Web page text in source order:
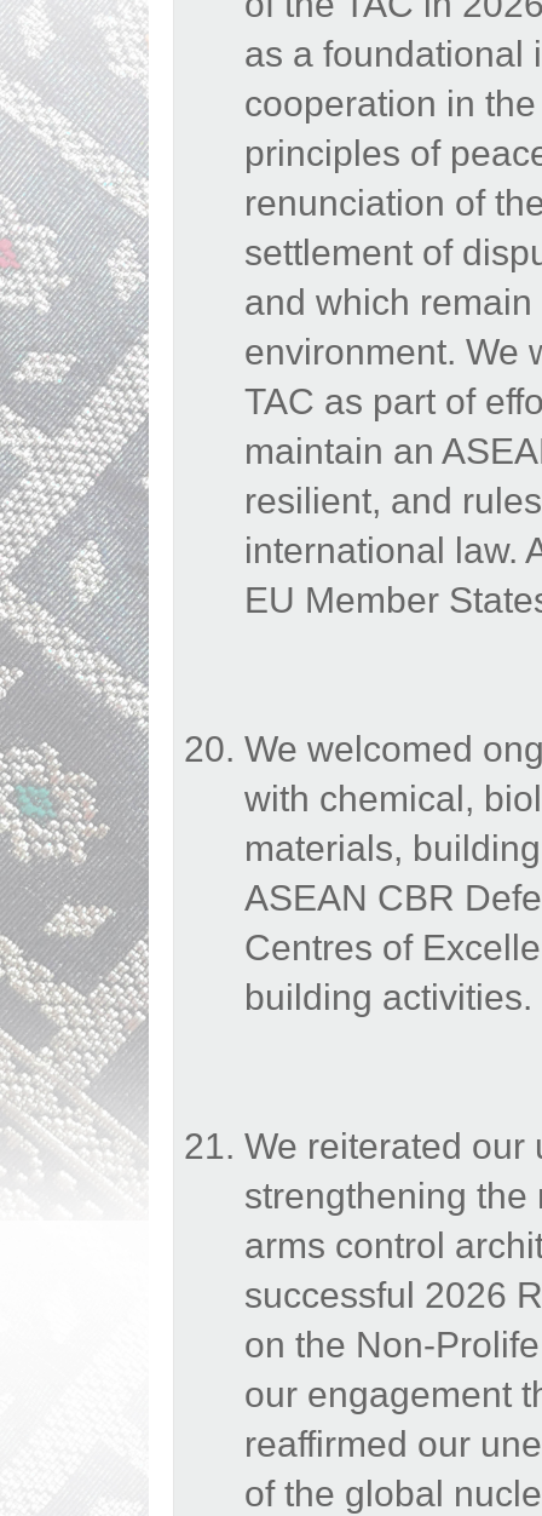
as a foundational
cooperation in
principles of
renunciation of
settlement of
and which
environment. We
TAC as part of
maintain an
resilient, and
international law.
EU Member
We welcomed
with chemical,
materials,
ASEAN CBR
Centres of
building activities.
We reiterated our
strengthening
arms control
successful 2026
on the Non-
our engagement
reaffirmed our
of the global